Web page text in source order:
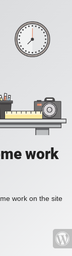
work
work on the site